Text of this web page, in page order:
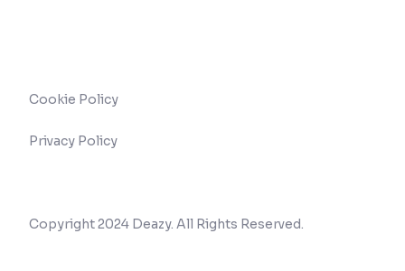
Copyright 2024 Deazy. All Rights Reserved.
Cookie Policy
Privacy Policy